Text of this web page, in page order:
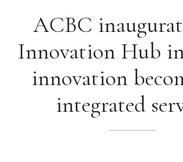
ACBC
Innovation Hub
innovation
integrated